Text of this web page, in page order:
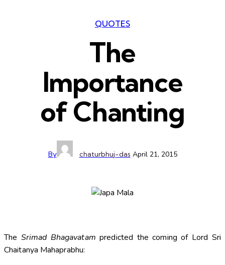
QUOTES
The
Importance
of Chanting
By chaturbhuj-das April 21, 2015
The Srimad Bhagavatam predicted the coming of Lord Sri
Chaitanya Mahaprabhu: